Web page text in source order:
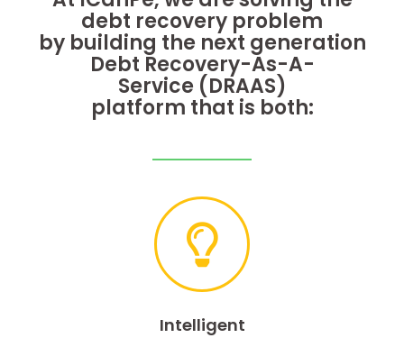
debt recovery problem
by building the next generation
Debt Recovery-As-A-
Service (DRAAS)
platform that is both:
Intelligent